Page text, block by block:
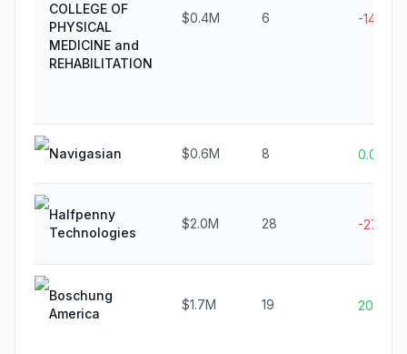
COLLEGE OF
PHYSICAL
MEDICINE and
REHABILITATION
$0.4M 6 -14.3%
Navigasian $0.6M 8 0.0%
Halfpenny
Technologies
$2.0M 28 -27.0%
Boschung
America
$1.7M 19 20.0%